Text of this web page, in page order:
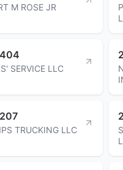
M ROSE JR
SERVICE LLC
TRUCKING LLC